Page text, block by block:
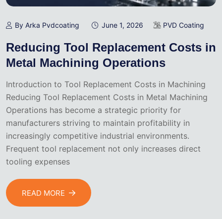
By Arka Pvdcoating June 1, 2026 PVD Coating
Reducing Tool Replacement Costs in
Metal Machining Operations
Introduction to Tool Replacement Costs in Machining
Reducing Tool Replacement Costs in Metal Machining
Operations has become a strategic priority for
manufacturers striving to maintain profitability in
increasingly competitive industrial environments.
Frequent tool replacement not only increases direct
tooling expenses
READ MORE